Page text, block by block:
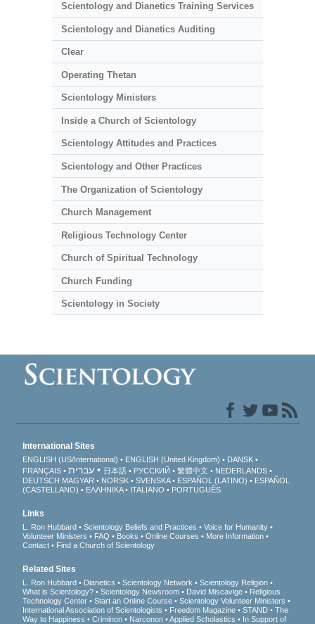
Scientology and Dianetics Training Services
Scientology and Dianetics Auditing
Clear
Operating Thetan
Scientology Ministers
Inside a Church of Scientology
Scientology Attitudes and Practices
Scientology and Other Practices
The Organization of Scientology
Church Management
Religious Technology Center
Church of Spiritual Technology
Church Funding
Scientology in Society
International Sites
ENGLISH (US/International) ENGLISH (United Kingdom)
DANSK
FRANÇAIS
עברית 日本語 РУССКИЙ 繁體中文
NEDERLANDS
DEUTSCH MAGYAR NORSK SVENSKA ESPAÑOL (LATINO)
ESPAÑOL
(CASTELLANO)
ΕΛΛΗΝΙΚA ITALIANO PORTUGUÊS
Links
L. Ron Hubbard Scientology Beliefs and Practices
Voice for Humanity
Volunteer Ministers
FAQ Books Online Courses
More Information
Contact
Find a Church of Scientology
Related Sites
L. Ron Hubbard Dianetics Scientology Network
Scientology Religion
What is Scientology?
Scientology Newsroom David Miscavige
Religious
Technology Center
Start an Online Course
Scientology Volunteer Ministers
International Association of Scientologists
Freedom Magazine STAND
The
Way to Happiness
Criminon Narconon Applied Scholastics
In Support of